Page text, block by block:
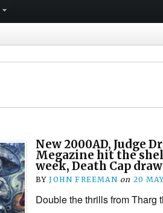
New 2000AD, Judge
Megazine hit the
week, Death Cap
BYJOHN FREEMAN on 20
Double the thrills from Tharg